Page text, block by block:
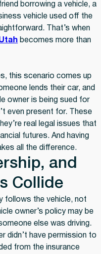
borrowing a vehicle, a
vehicle used off the
That’s when
becomes more than
this scenario comes up
lends their car, and
owner is being sued for
even present for. These
real legal issues that
futures. And having
all the difference.
and
Collide
follows the vehicle, not
owner’s policy may be
else was driving.
didn’t have permission to
from the insurance